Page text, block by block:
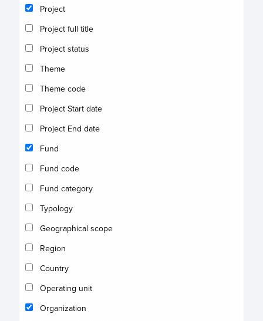
Project
Project full title
Project status
Theme
Theme code
Project Start date
Project End date
Fund
Fund code
Fund category
Typology
Geographical scope
Region
Country
Operating unit
Organization